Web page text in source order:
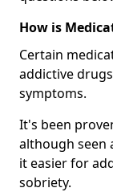
How is
Certain
addictive
symptoms.
It's been
although seen
it easier for
sobriety.